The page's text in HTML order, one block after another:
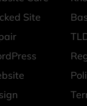
Site